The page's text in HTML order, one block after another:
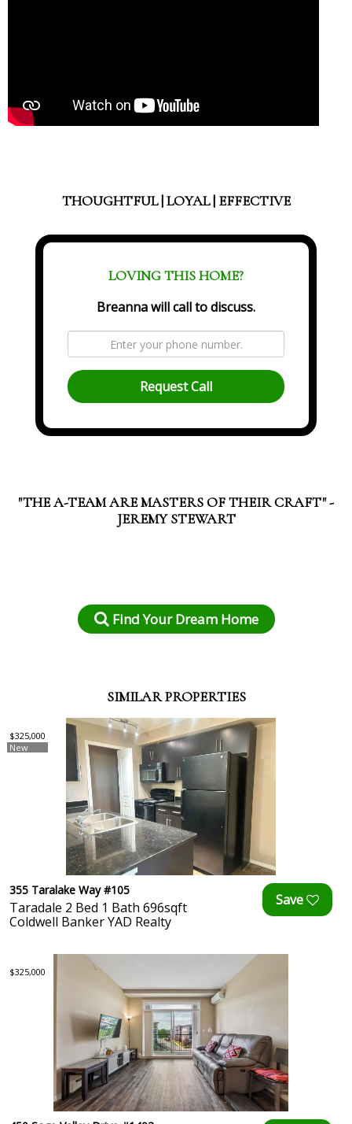
THOUGHTFUL | LOYAL | EFFECTIVE
LOVING THIS HOME?
Breanna will call to discuss.
Request Call
"THE A-TEAM ARE MASTERS OF THEIR CRAFT" -
JEREMY STEWART
Find Your Dream Home
SIMILAR PROPERTIES
$325,000
New
355 Taralake Way #105
Taradale 2 Bed 1 Bath 696sqft
Coldwell Banker YAD Realty
$325,000